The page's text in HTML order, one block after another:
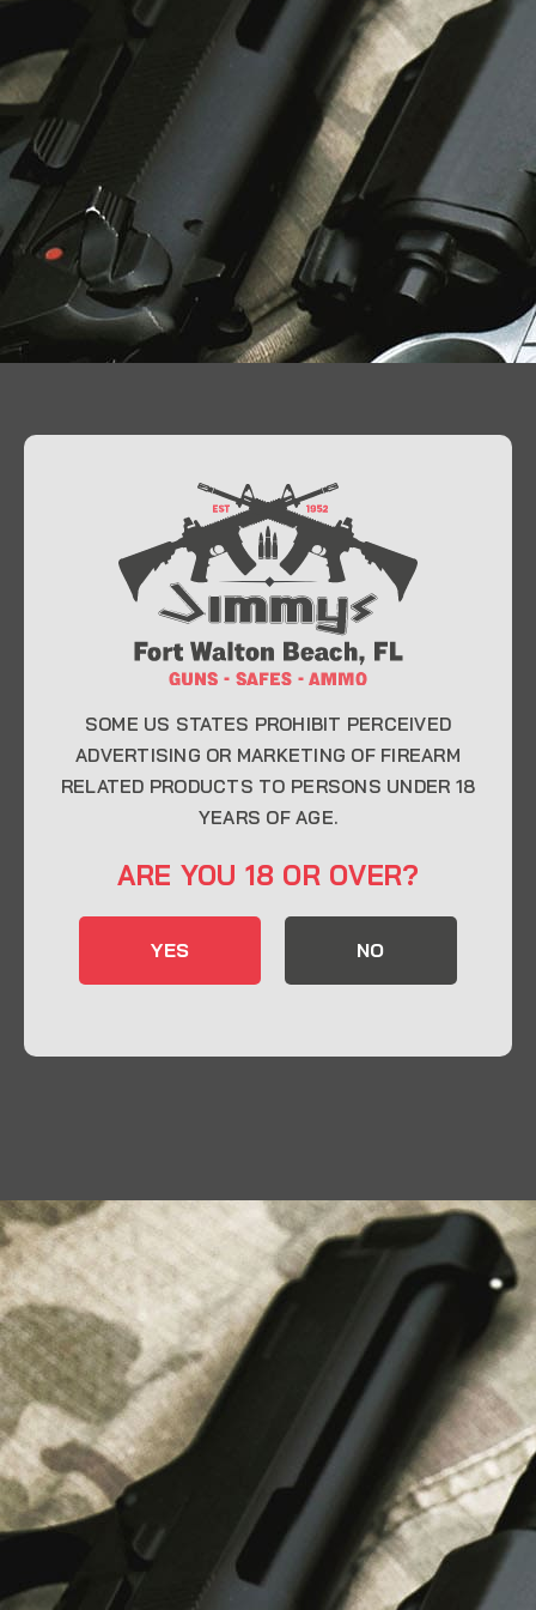
At Jimmy’s Guns, we take pride in offering top-
quality firearms, ammunition, and accessories for
enthusiasts, collectors, and professionals.
Whether you’re a first-time buyer or a seasoned
expert, our knowledgeable team is here to help you
CONTACT INFO
32548
Send us an email
Liberty Safes
Blog
FAQ
Contact Us
LATEST NEWS
Top Air Rifle Stores in Florida Offering
Equipment, Accessories, and Expert Guidance
SOME US STATES PROHIBIT PERCEIVED
ADVERTISING OR MARKETING OF FIREARM
RELATED PRODUCTS TO PERSONS UNDER 18
YEARS OF AGE.
ARE YOU 18 OR OVER?
YES NO